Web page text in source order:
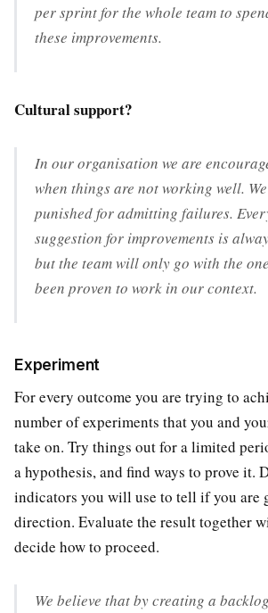
per sprint for the whole team to
these improvements.
Cultural support?
In our organisation we are
when things are not working well.
punished for admitting failures.
suggestion for improvements is
but the team will only go with the
been proven to work in our context.
Experiment
For every outcome you are trying to
number of experiments that you and
take on. Try things out for a limited
a hypothesis, and find ways to prove it.
indicators you will use to tell if you are
direction. Evaluate the result together
decide how to proceed.
We believe that by creating a